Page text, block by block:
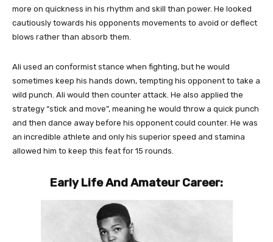
more on quickness in his rhythm and skill than power. He looked
cautiously towards his opponents movements to avoid or deflect
blows rather than absorb them.
Ali used an conformist stance when fighting, but he would
sometimes keep his hands down, tempting his opponent to take a
wild punch. Ali would then counter attack. He also applied the
strategy “stick and move”, meaning he would throw a quick punch
and then dance away before his opponent could counter. He was
an incredible athlete and only his superior speed and stamina
allowed him to keep this feat for 15 rounds.
Early Life And Amateur Career: